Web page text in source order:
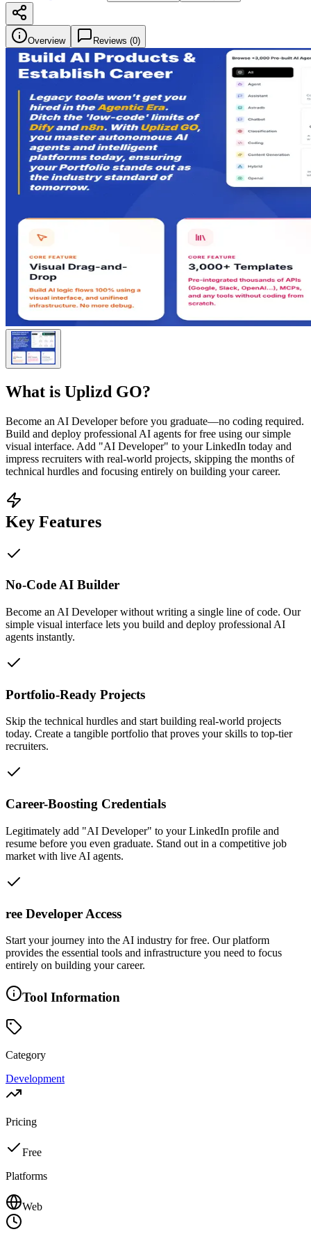
Overview Reviews (0)
What is Uplizd GO?
Become an AI Developer before you graduate—no coding required.
Build and deploy professional AI agents for free using our simple
visual interface. Add "AI Developer" to your LinkedIn today and
impress recruiters with real-world projects, skipping the months of
technical hurdles and focusing entirely on building your career.
Key Features
No-Code AI Builder
Become an AI Developer without writing a single line of code. Our
simple visual interface lets you build and deploy professional AI
agents instantly.
Portfolio-Ready Projects
Skip the technical hurdles and start building real-world projects
today. Create a tangible portfolio that proves your skills to top-tier
recruiters.
Career-Boosting Credentials
Legitimately add "AI Developer" to your LinkedIn profile and
resume before you even graduate. Stand out in a competitive job
market with live AI agents.
ree Developer Access
Start your journey into the AI industry for free. Our platform
provides the essential tools and infrastructure you need to focus
entirely on building your career.
Tool Information
Category
Development
Pricing
Free
Platforms
Web